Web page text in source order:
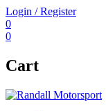
Login / Register
0
0
Cart